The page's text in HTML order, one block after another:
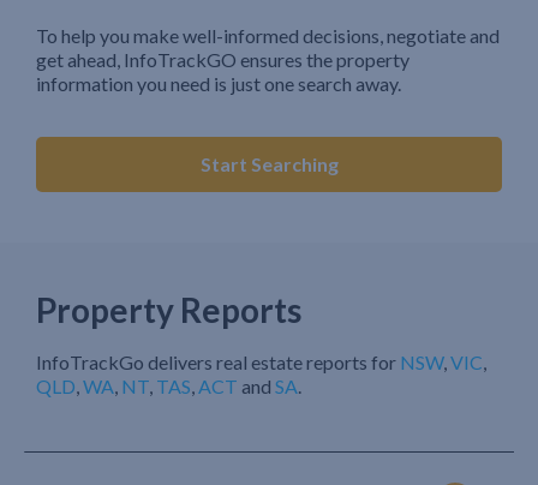
To help you make well-informed decisions, negotiate and
get ahead, InfoTrackGO ensures the property
information you need is just one search away.
Start Searching
Property Reports
InfoTrackGo delivers real estate reports for NSW,VIC,
QLD,WA, NT, TAS,ACT and SA.